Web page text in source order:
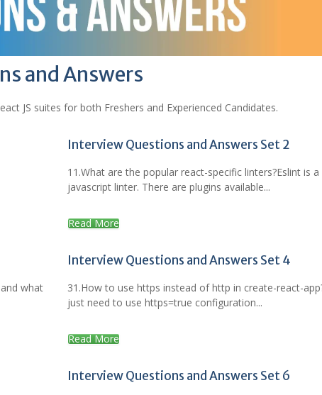
and Answers
JS suites for both Freshers and Experienced Candidates.
what
Interview Questions and Answers Set 2
11.What are the popular react-specific linters?Eslint is
javascript linter. There are plugins available...
Read More
Interview Questions and Answers Set 4
31.How to use https instead of http in create-react-
just need to use https=true configuration...
Read More
Interview Questions and Answers Set 6